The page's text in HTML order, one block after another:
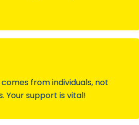
from individuals, not
Your support is vital!